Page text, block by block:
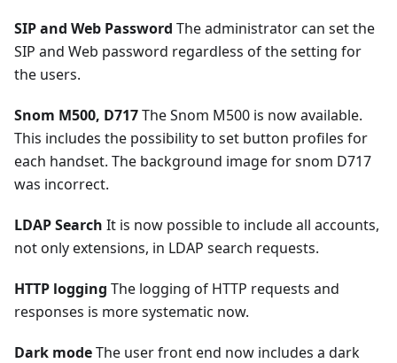
SIP and Web Password The administrator can set the
SIP and Web password regardless of the setting for
the users.
Snom M500, D717The Snom M500 is now available.
This includes the possibility to set button profiles for
each handset. The background image for snom D717
was incorrect.
LDAP Search It is now possible to include all accounts,
not only extensions, in LDAP search requests.
HTTP logging The logging of HTTP requests and
responses is more systematic now.
Dark modeThe user front end now includes a dark